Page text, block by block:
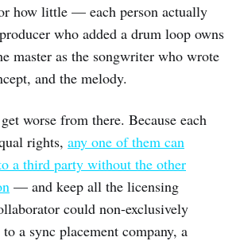
how little — each person actually
who added a drum loop owns
master as the songwriter who wrote
and the melody.
worse from there. Because each
rights, any one of them can
a third party without the other
— and keep all the licensing
could non-exclusively
a sync placement company, a